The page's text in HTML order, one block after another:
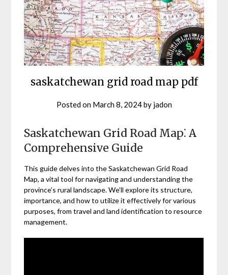
saskatchewan grid road map pdf
Posted on March 8, 2024by jadon
Saskatchewan Grid Road Map⁚ A
Comprehensive Guide
This guide delves into the Saskatchewan Grid Road
Map, a vital tool for navigating and understanding the
province’s rural landscape. We’ll explore its structure,
importance, and how to utilize it effectively for various
purposes, from travel and land identification to resource
management.